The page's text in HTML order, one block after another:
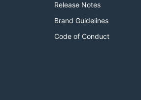
Release Notes
Brand Guidelines
Code of Conduct